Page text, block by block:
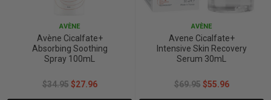
AVÈNE
Avène Cicalfate+
Absorbing Soothing
Spray 100mL
$34.95 $27.96
AVÈNE
Avene Cicalfate+
Intensive Skin Recovery
Serum 30mL
$69.95 $55.96